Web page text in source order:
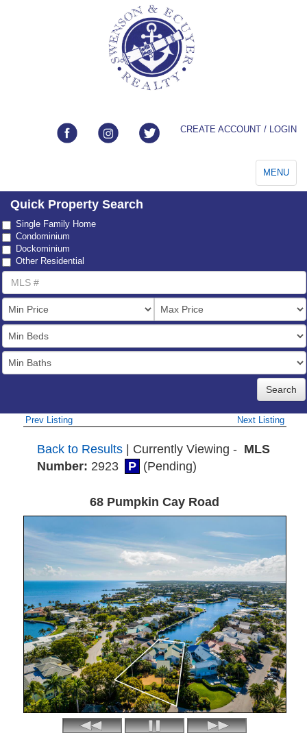
CREATE ACCOUNT / LOGIN
Toggle
navigation
MENU
Quick Property Search
Property
Type
Single Family Home
Condominium
Dockominium
Other Residential
MLS
Number
List
Price
Bedrooms
Full
Baths
Prev Listing Next Listing
Back to Results| Currently Viewing - MLS
Number: 2923 P (Pending)
68 Pumpkin Cay Road